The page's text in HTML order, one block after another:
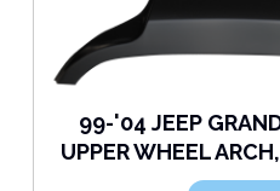
99-'04 JEEP
UPPER WHEEL